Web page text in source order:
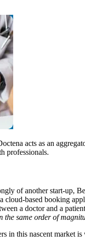
acts as an
professionals.
of another start-up,
cloud-based booking
a doctor and a
the same order of
in this nascent market